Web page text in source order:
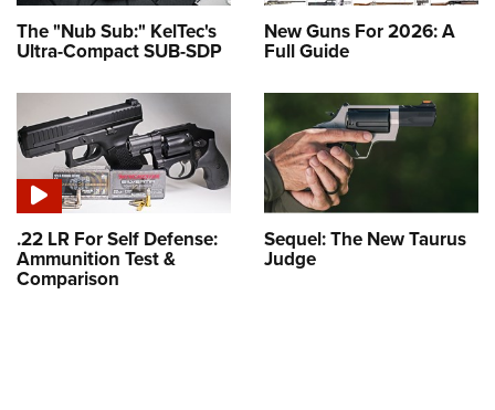
The "Nub Sub:" KelTec's
Ultra-Compact SUB-SDP
New Guns For 2026: A
Full Guide
.22 LR For Self Defense:
Ammunition Test &
Comparison
Sequel: The New Taurus
Judge